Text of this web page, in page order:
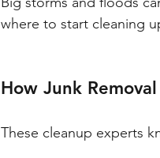
where to start cleaning
How Junk
These cleanup experts